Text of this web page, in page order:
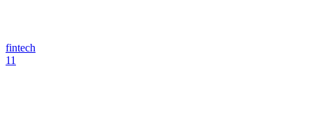
fintech
11